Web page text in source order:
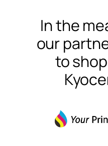
In the
our
to